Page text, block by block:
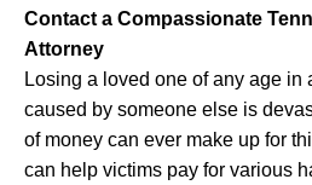
Contact a Compassionate
Attorney
Losing a loved one of any age in
caused by someone else is
of money can ever make up for
can help victims pay for various